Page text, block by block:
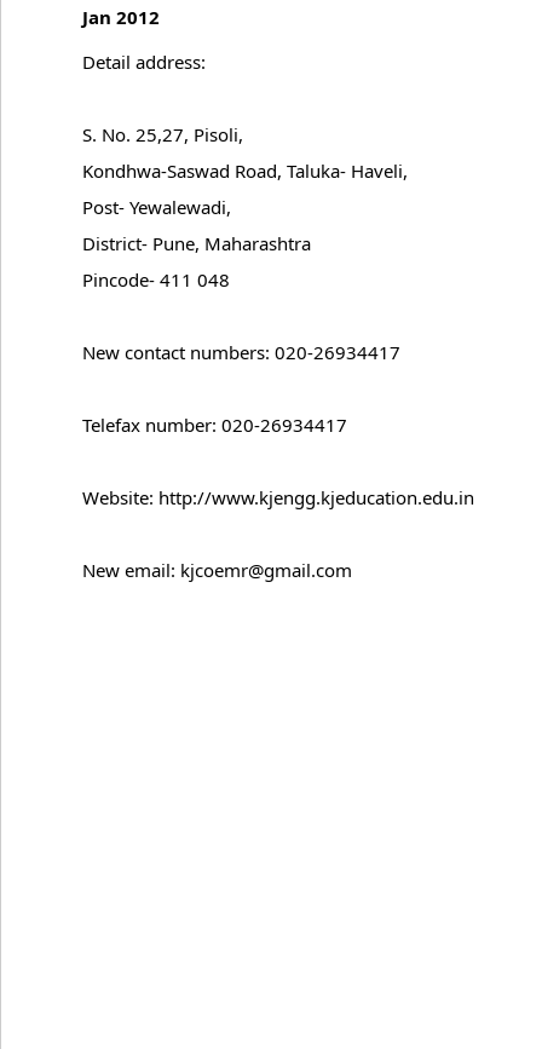
Jan 2012
Detail address:
S. No. 25,27, Pisoli,
Kondhwa-Saswad Road, Taluka- Haveli,
Post- Yewalewadi,
District- Pune, Maharashtra
Pincode- 411 048
New contact numbers: 020-26934417
Telefax number: 020-26934417
Website: http://www.kjengg.kjeducation.edu.in
New email: kjcoemr@gmail.com